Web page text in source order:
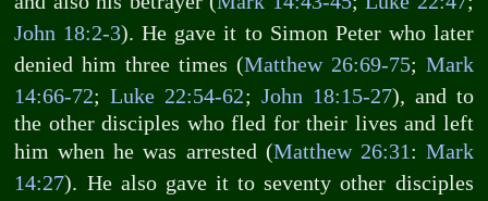
John 18:2-3). He gave it to Simon Peter who later
denied him three times (Matthew 26:69-75; Mark
14:66-72;Luke 22:54-62; John 18:15-27), and to
the other disciples who fled for their lives and left
him when he was arrested (Matthew 26:31: Mark
14:27). He also gave it to seventy other disciples